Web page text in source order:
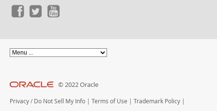
© 2022 Oracle
Privacy / Do Not Sell My Info | Terms of Use | Trademark Policy |